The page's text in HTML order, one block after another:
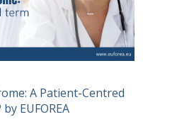
A Patient-Centred
EUFOREA